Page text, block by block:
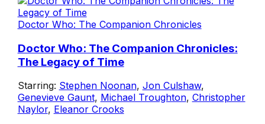
Doctor Who: The Companion Chronicles
Doctor Who: The Companion Chronicles:
The Legacy of Time
Starring: Stephen Noonan, Jon Culshaw,
Genevieve Gaunt, Michael Troughton, Christopher
Naylor, Eleanor Crooks